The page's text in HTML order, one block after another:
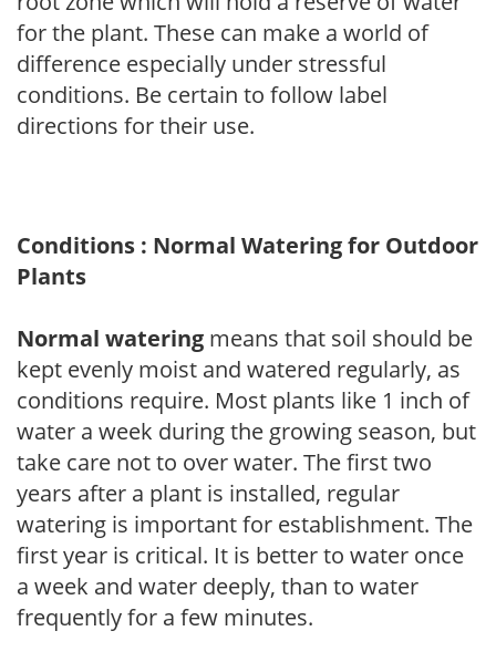
for the plant. These can make a world of
difference especially under stressful
conditions. Be certain to follow label
directions for their use.
Conditions : Normal Watering for Outdoor
Plants
Normal watering means that soil should be
kept evenly moist and watered regularly, as
conditions require. Most plants like 1 inch of
water a week during the growing season, but
take care not to over water. The first two
years after a plant is installed, regular
watering is important for establishment. The
first year is critical. It is better to water once
a week and water deeply, than to water
frequently for a few minutes.